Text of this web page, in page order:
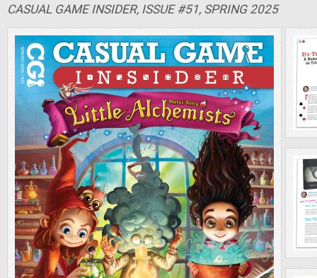
CASUAL GAME INSIDER, ISSUE #51, SPRING 2025